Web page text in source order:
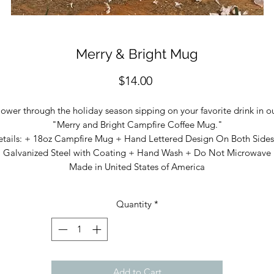
Merry & Bright Mug
$14.00Price
through the holiday season sipping on your favorite drink in
"Merry and Bright Campfire Coffee Mug."
+ 18oz Campfire Mug + Hand Lettered Design On Both
Galvanized Steel with Coating + Hand Wash + Do Not Microwave
Made in United States of America
Quantity *